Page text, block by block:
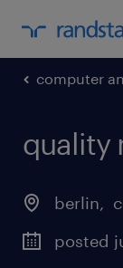
computer
quality
berlin,
posted